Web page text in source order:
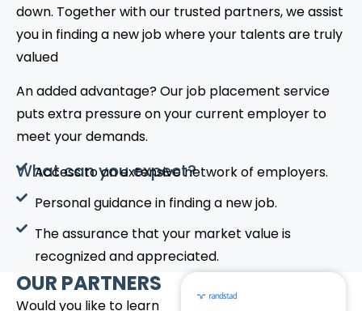
down. Together with our trusted partners, we assist
you in finding a new job where your talents are truly
valued
An added advantage? Our job placement service
puts extra pressure on your current employer to
meet your demands.
What can you expect?
Access to an extensive network of employers.
Personal guidance in finding a new job.
The assurance that your market value is
recognized and appreciated.
OUR PARTNERS
Would you like to learn